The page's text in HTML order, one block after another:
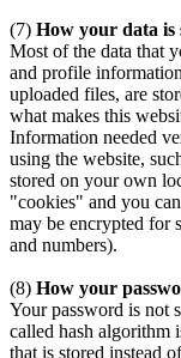
(7) How your data is
Most of the data that
and profile
uploaded files, are
what makes this
Information needed
using the website,
stored on your own
"cookies" and you
may be encrypted for
and numbers).
(8) How your
Your password is not
called hash algorithm
that is stored instead